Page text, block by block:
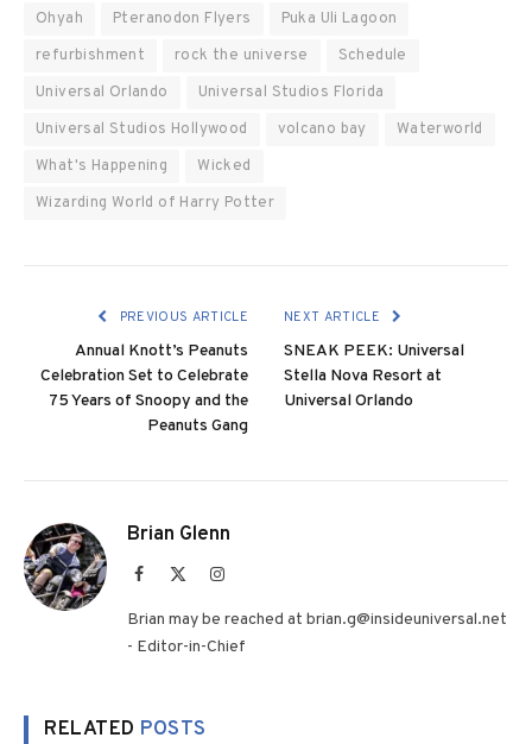
Ohyah
Pteranodon Flyers
Puka Uli Lagoon
refurbishment
rock the universe
Schedule
Universal Orlando
Universal Studios Florida
Universal Studios Hollywood
volcano bay
Waterworld
What's Happening
Wicked
Wizarding World of Harry Potter
PREVIOUS ARTICLE
Annual Knott’s Peanuts
Celebration Set to Celebrate
75 Years of Snoopy and the
Peanuts Gang
NEXT ARTICLE
SNEAK PEEK: Universal
Stella Nova Resort at
Universal Orlando
Brian Glenn
Facebook Instagram
Brian may be reached at brian.g@insideuniversal.net
- Editor-in-Chief
RELATED POSTS